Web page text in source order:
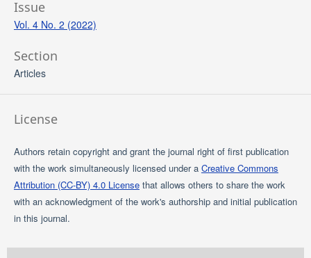
Issue
Vol. 4 No. 2 (2022)
Section
Articles
License
Authors retain copyright and grant the journal right of first publication
with the work simultaneously licensed under a Creative Commons
Attribution (CC-BY) 4.0 Licensethat allows others to share the work
with an acknowledgment of the work's authorship and initial publication
in this journal.